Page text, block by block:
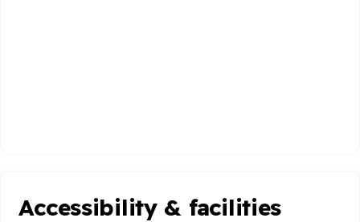
Accessibility & facilities